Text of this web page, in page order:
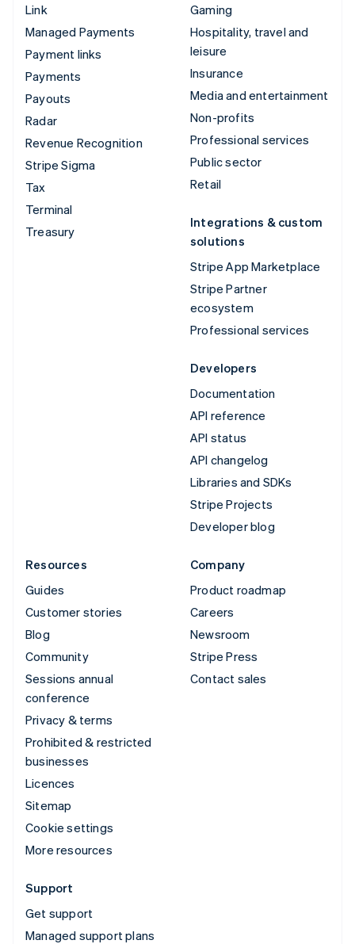
Link
Managed Payments
Payment links
Payments
Payouts
Radar
Revenue Recognition
Stripe Sigma
Tax
Terminal
Treasury
Gaming
Hospitality, travel and
leisure
Insurance
Media and entertainment
Non-profits
Professional services
Public sector
Retail
Integrations & custom
solutions
Stripe App Marketplace
Stripe Partner
ecosystem
Professional services
Developers
Documentation
API reference
API status
API changelog
Libraries and SDKs
Stripe Projects
Developer blog
Resources
Guides
Customer stories
Blog
Community
Sessions annual
conference
Privacy & terms
Prohibited & restricted
businesses
Licences
Sitemap
Cookie settings
More resources
Company
Product roadmap
Careers
Newsroom
Stripe Press
Contact sales
Support
Get support
Managed support plans